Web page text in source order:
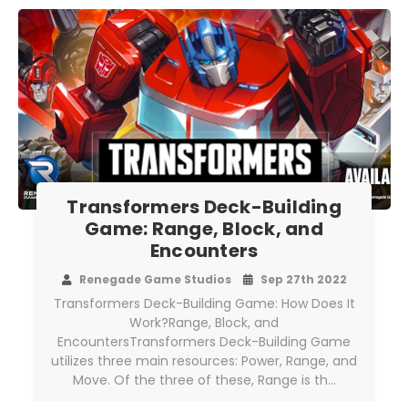
Transformers Deck-Building
Game: Range, Block, and
Encounters
Renegade Game Studios Sep 27th 2022
Transformers Deck-Building Game: How Does It
Work?Range, Block, and
EncountersTransformers Deck-Building Game
utilizes three main resources: Power, Range, and
Move. Of the three of these, Range is th…